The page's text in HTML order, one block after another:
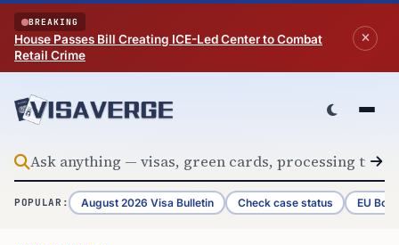
Skip to content
BREAKING
House Passes Bill Creating ICE-Led Center to Combat
Retail Crime
POPULAR: August 2026 Visa Bulletin Check case status EU